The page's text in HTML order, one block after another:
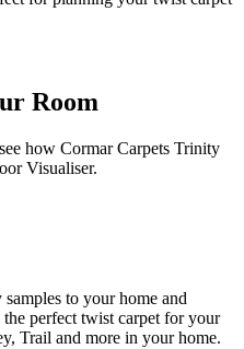
Room
how Cormar Carpets Trinity
Visualiser.
samples to your home and
perfect twist carpet for your
Trail and more in your home.